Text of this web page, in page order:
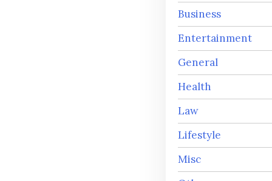
Business
Entertainment
General
Health
Law
Lifestyle
Misc